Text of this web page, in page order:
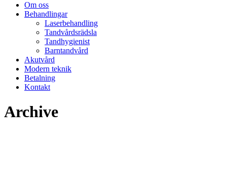
Om oss
Behandlingar
Laserbehandling
Tandvårdsrädsla
Tandhygienist
Barntandvård
Akutvård
Modern teknik
Betalning
Kontakt
Archive